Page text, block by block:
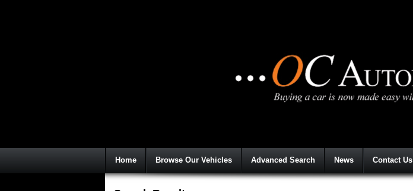
Home Browse Our Vehicles Advanced Search News Contact Us